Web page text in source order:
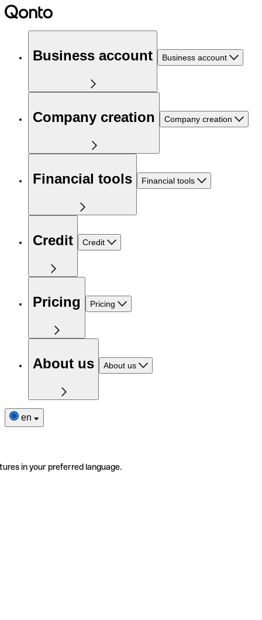
Business account Business account
Company creation Company creation
Financial tools Financial tools
Credit Credit
Pricing Pricing
About us About us
en
in your preferred language.